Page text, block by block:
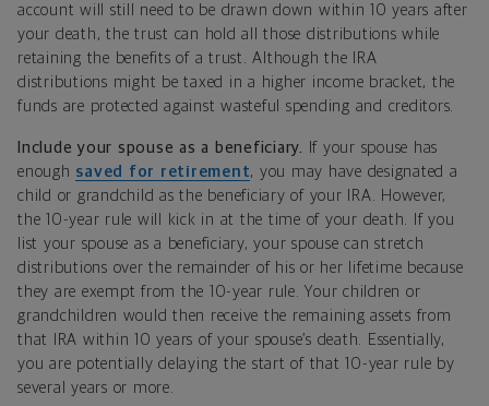
account will still need to be drawn down within 10 years after
your death, the trust can hold all those distributions while
retaining the benefits of a trust. Although the IRA
distributions might be taxed in a higher income bracket, the
funds are protected against wasteful spending and creditors.
Include your spouse as a beneficiary.
If your spouse has
enough saved for retirement, you may have designated a
child or grandchild as the beneficiary of your IRA. However,
the 10-year rule will kick in at the time of your death. If you
list your spouse as a beneficiary, your spouse can stretch
distributions over the remainder of his or her lifetime because
they are exempt from the 10-year rule. Your children or
grandchildren would then receive the remaining assets from
that IRA within 10 years of your spouse’s death. Essentially,
you are potentially delaying the start of that 10-year rule by
several years or more.